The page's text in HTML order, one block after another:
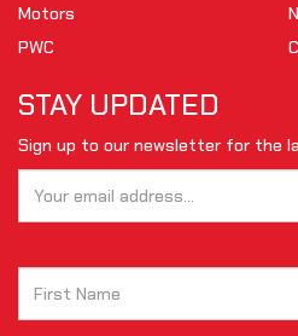
Motors
PWC
STAY UPDATED
Sign up to our newsletter for the